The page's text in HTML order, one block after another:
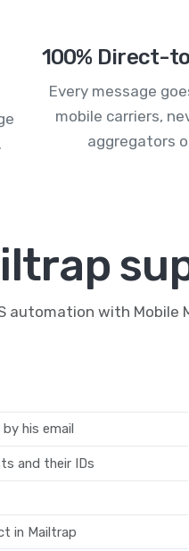
100% Direct-
Every message
mobile carriers,
aggregators
automation with Mobile
his email
and their IDs
in Mailtrap